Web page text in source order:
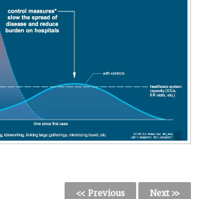
<< Previous Next >>